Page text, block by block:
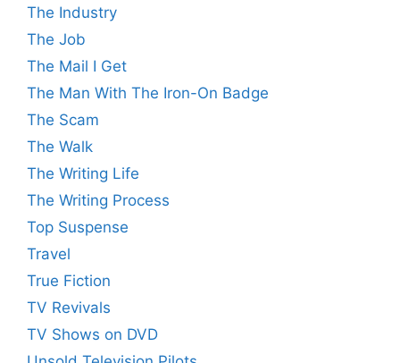
The Industry
The Job
The Mail I Get
The Man With The Iron-On Badge
The Scam
The Walk
The Writing Life
The Writing Process
Top Suspense
Travel
True Fiction
TV Revivals
TV Shows on DVD